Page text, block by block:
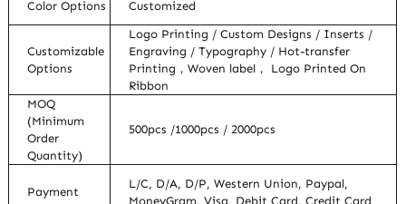
Color Options Customized
Customizable
Options
Logo Printing / Custom Designs / Inserts /
Engraving / Typography / Hot-transfer
Printing，Woven label， Logo Printed On
Ribbon
MOQ
(Minimum
Order
Quantity)
500pcs /1000pcs / 2000pcs
Payment
L/C, D/A, D/P, Western Union, Paypal,
MoneyGram, Visa, Debit Card, Credit Card